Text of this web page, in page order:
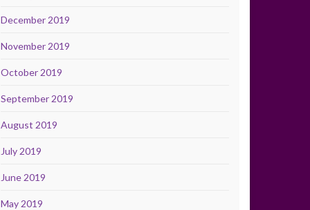
December 2019
November 2019
October 2019
September 2019
August 2019
July 2019
June 2019
May 2019